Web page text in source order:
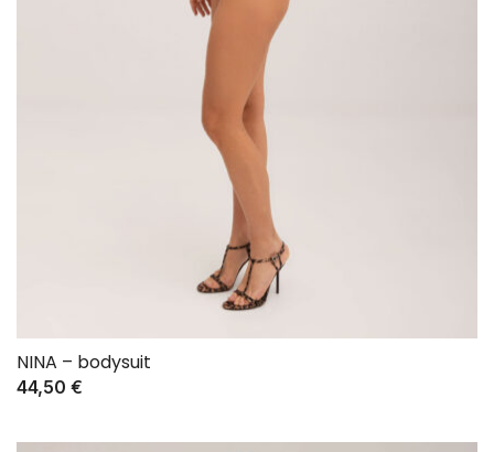
NINA – bodysuit
44,50 €